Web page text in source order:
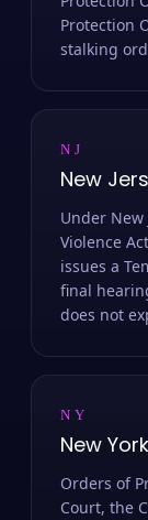
Protection
stalking
NJ
New
Under New
Violence
issues a
final
does not
NY
New York
Orders of
Court, the